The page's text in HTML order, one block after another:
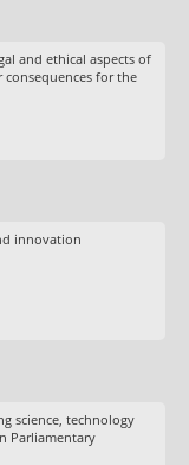
and ethical aspects of
for the
innovation
science, technology
Parliamentary